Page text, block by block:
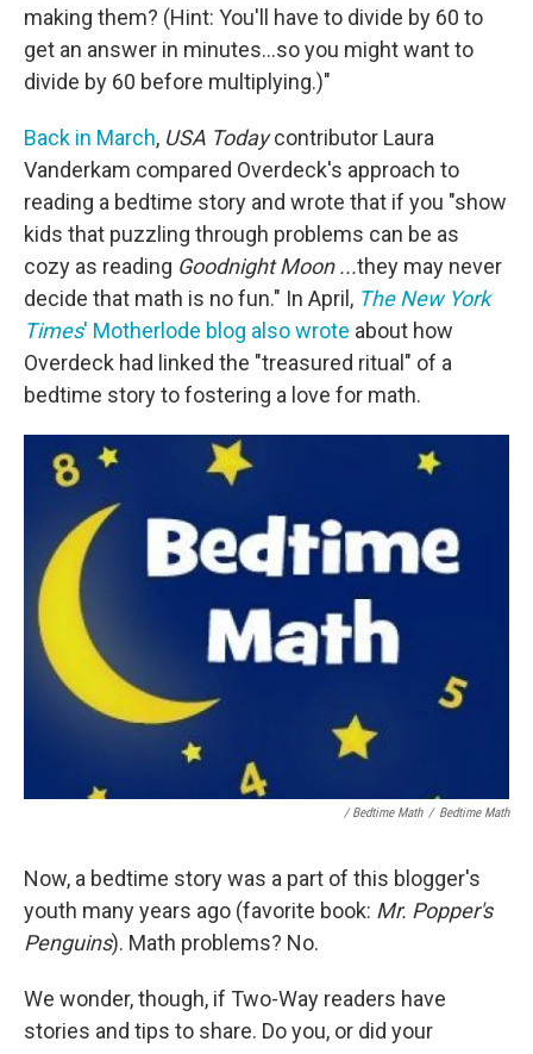
making them? (Hint: You'll have to divide by 60 to
get an answer in minutes...so you might want to
divide by 60 before multiplying.)"
Back in March, USA Todaycontributor Laura
Vanderkam compared Overdeck's approach to
reading a bedtime story and wrote that if you "show
kids that puzzling through problems can be as
cozy as reading Goodnight Moon ...they may never
decide that math is no fun." In April, The New York
Times' Motherlode blog also wrote about how
Overdeck had linked the "treasured ritual" of a
bedtime story to fostering a love for math.
/ Bedtime Math / Bedtime Math
Now, a bedtime story was a part of this blogger's
youth many years ago (favorite book: Mr. Popper's
Penguins). Math problems? No.
We wonder, though, if Two-Way readers have
stories and tips to share. Do you, or did your